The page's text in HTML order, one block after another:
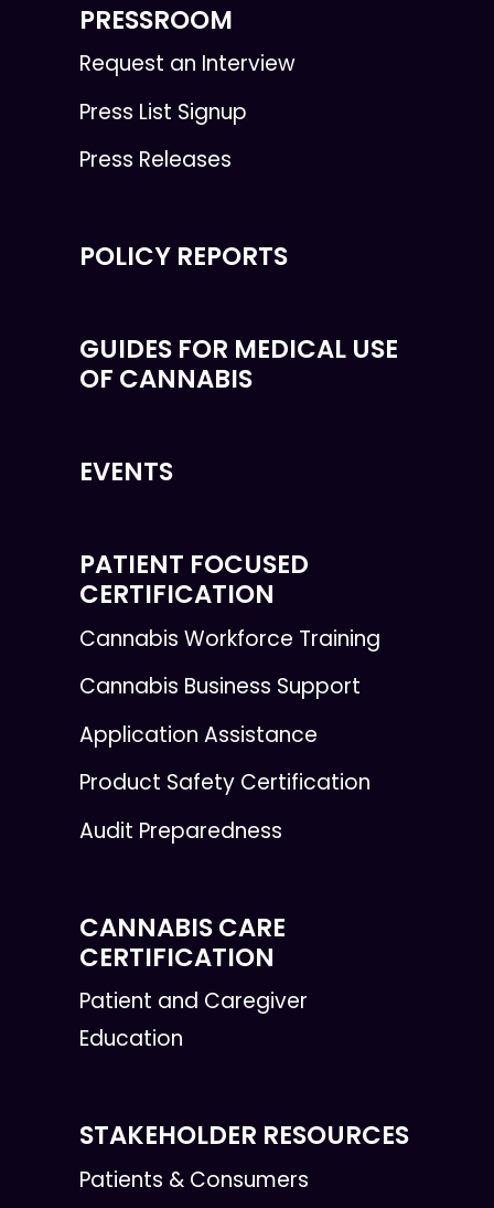
PRESSROOM
Request an Interview
Press List Signup
Press Releases
POLICY REPORTS
GUIDES FOR MEDICAL USE
OF CANNABIS
EVENTS
PATIENT FOCUSED
CERTIFICATION
Cannabis Workforce Training
Cannabis Business Support
Application Assistance
Product Safety Certification
Audit Preparedness
CANNABIS CARE
CERTIFICATION
Patient and Caregiver
Education
STAKEHOLDER RESOURCES
Patients & Consumers